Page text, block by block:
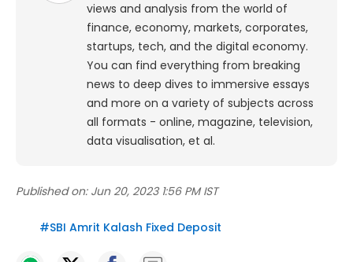
views and analysis from the world of
finance, economy, markets, corporates,
startups, tech, and the digital economy.
You can find everything from breaking
news to deep dives to immersive essays
and more on a variety of subjects across
all formats - online, magazine, television,
data visualisation, et al.
Published on: Jun 20, 2023 1:56 PM IST
#SBI Amrit Kalash Fixed Deposit